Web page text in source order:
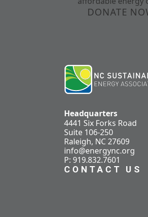
DONATE
Headquarters
4441 Six Forks Road
Suite 106-250
Raleigh, NC 27609
info@energync.org
P: 919.832.7601
CONTACT US